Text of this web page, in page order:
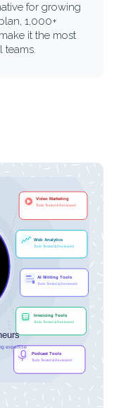
for growing
1,000+
it the most
teams.